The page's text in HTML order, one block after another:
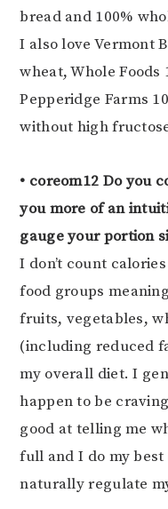
bread and 100%
I also love Vermont
wheat, Whole Foods
Pepperidge Farms
without high
• coreom12 Do you
you more of an
gauge your portion
I don’t count
food groups
fruits, vegetables,
(including reduced
my overall diet. I
happen to be
good at telling me
full and I do my
naturally regulate